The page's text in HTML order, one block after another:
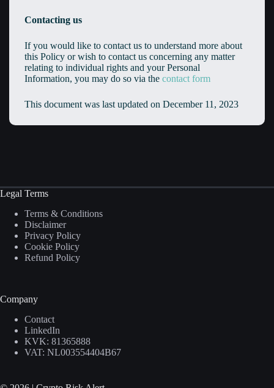
Contacting us
If you would like to contact us to understand more about
this Policy or wish to contact us concerning any matter
relating to individual rights and your Personal
Information, you may do so via the contact form
This document was last updated on December 11, 2023
Legal Terms
Terms & Conditions
Disclaimer
Privacy Policy
Cookie Policy
Refund Policy
Company
Contact
LinkedIn
KVK: 81365888
VAT: NL003554404B67